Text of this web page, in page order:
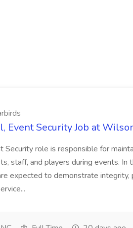
Event Security Job at
Security role is responsible for
staff, and players during events. In
expected to demonstrate integrity,